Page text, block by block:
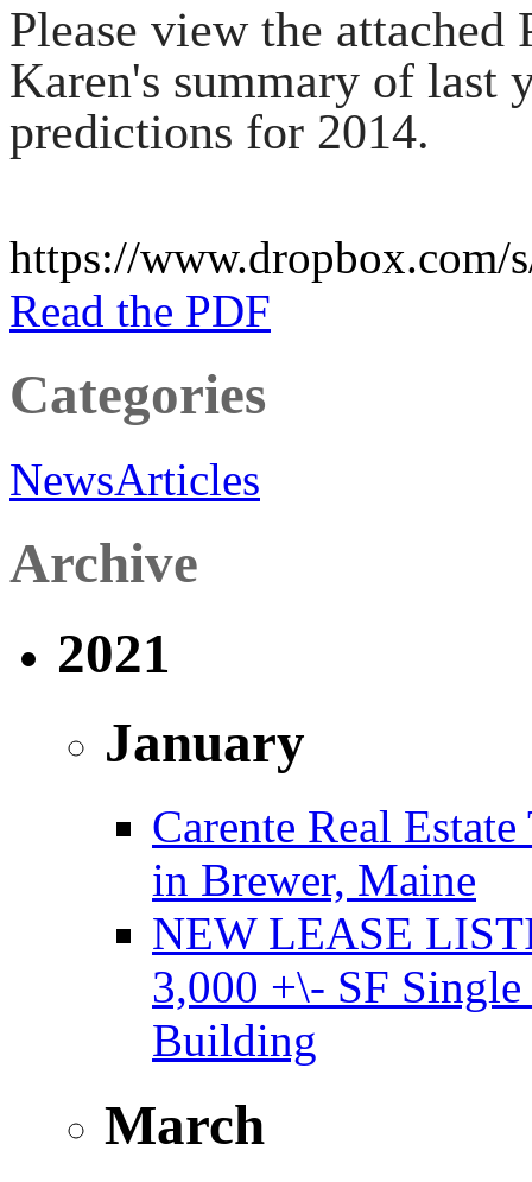
Please view the
Karen's summary of last
predictions for 2014.
https://
Read the PDF
Categories
NewsArticles
Archive
2021
January
Carente Real
in Brewer, Maine
NEW LEASE
3,000 +\- SF
Building
March